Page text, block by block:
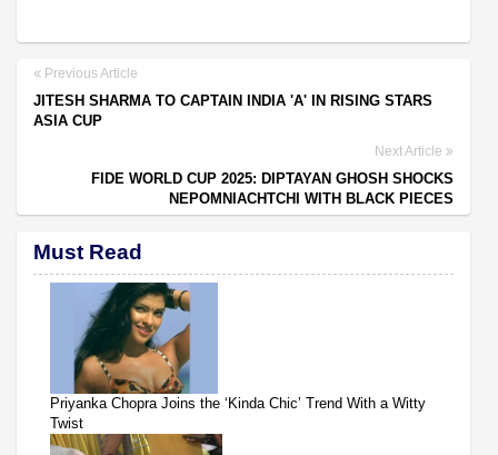
Previous Article
JITESH SHARMA TO CAPTAIN INDIA 'A' IN RISING STARS
ASIA CUP
Next Article
FIDE WORLD CUP 2025: DIPTAYAN GHOSH SHOCKS
NEPOMNIACHTCHI WITH BLACK PIECES
Must Read
Priyanka Chopra Joins the ‘Kinda Chic’ Trend With a Witty
Twist